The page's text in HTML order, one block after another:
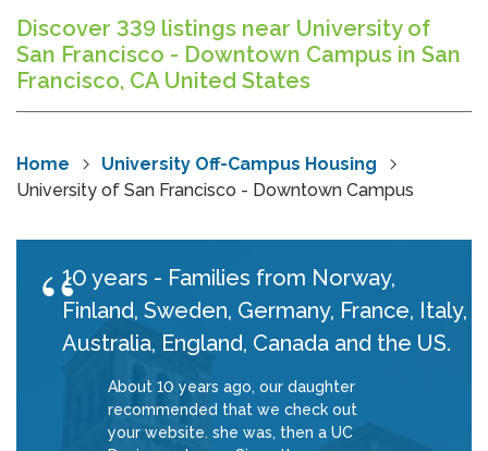
Discover 339 listings near University of
San Francisco - Downtown Campus in San
Francisco, CA United States
Home
University Off-Campus Housing
University of San Francisco - Downtown Campus
10 years - Families from Norway,
Finland, Sweden, Germany, France, Italy,
Australia, England, Canada and the US.
About 10 years ago, our daughter
recommended that we check out
your website. she was, then a UC